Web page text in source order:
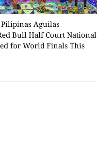
Pilipinas Aguilas
Bull Half Court National
for World Finals This